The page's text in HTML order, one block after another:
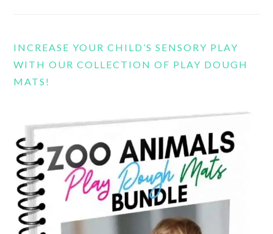
INCREASE YOUR CHILD’S SENSORY PLAY
WITH OUR COLLECTION OF PLAY DOUGH
MATS!